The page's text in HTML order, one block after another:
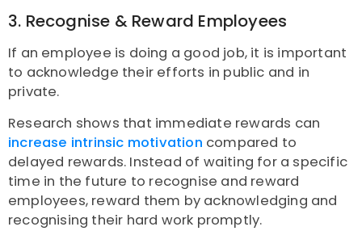
3. Recognise & Reward Employees
If an employee is doing a good job, it is important
to acknowledge their efforts in public and in
private.
Research shows that immediate rewards can
increase intrinsic motivation compared to
delayed rewards. Instead of waiting for a specific
time in the future to recognise and reward
employees, reward them by acknowledging and
recognising their hard work promptly.